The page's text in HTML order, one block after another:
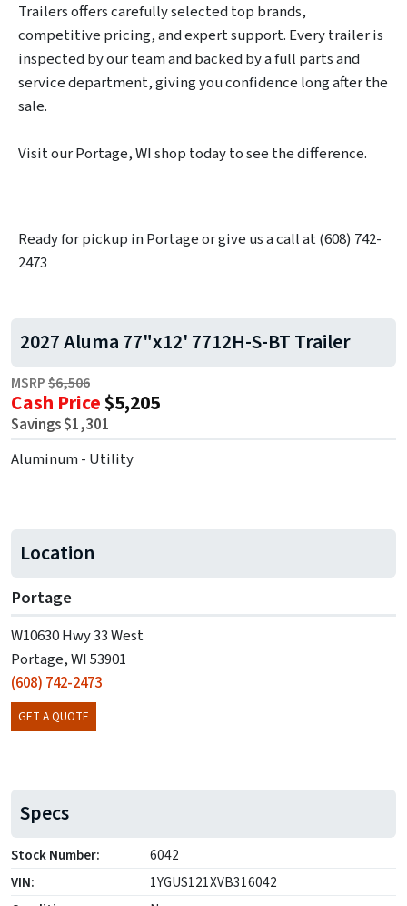
Trailers offers carefully selected top brands,
competitive pricing, and expert support. Every trailer is
inspected by our team and backed by a full parts and
service department, giving you confidence long after the
sale.
Visit our Portage, WI shop today to see the difference.
Ready for pickup in Portage or give us a call at (608) 742-
2473
2027 Aluma 77"x12' 7712H-S-BT Trailer
MSRP$6,506
Cash Price$5,205
Savings $1,301
Aluminum - Utility
Location
Portage
W10630 Hwy 33 West
Portage, WI 53901
(608) 742-2473
GET A QUOTE
Specs
Stock Number:
6042
VIN:
1YGUS121XVB316042